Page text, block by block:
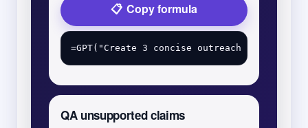
Copy formula
QA unsupported claims